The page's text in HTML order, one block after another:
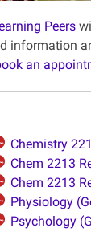
Peers
information
an
Chemistry
Chem 2213
Chem 2213
Physiology
Psychology